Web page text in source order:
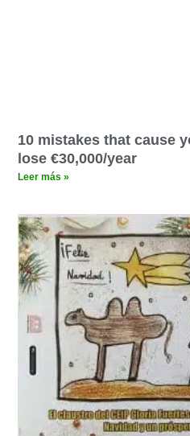
10 mistakes that cause
lose €30,000/year
Leer más »